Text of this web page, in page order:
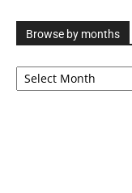
Browse by months
Browse
by